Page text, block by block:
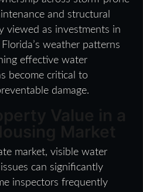
and structural
viewed as investments in
weather patterns
effective water
become critical to
damage.
market, visible water
can significantly
inspectors frequently